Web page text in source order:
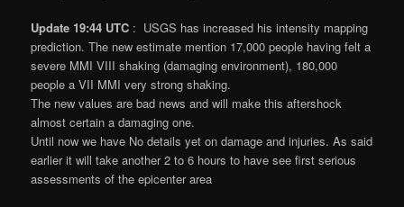
Update 19:44 UTC : USGS has increased his intensity mapping
prediction. The new estimate mention 17,000 people having felt a
severe MMI VIII shaking (damaging environment), 180,000
people a VII MMI very strong shaking.
The new values are bad news and will make this aftershock
almost certain a damaging one.
Until now we have No details yet on damage and injuries. As said
earlier it will take another 2 to 6 hours to have see first serious
assessments of the epicenter area